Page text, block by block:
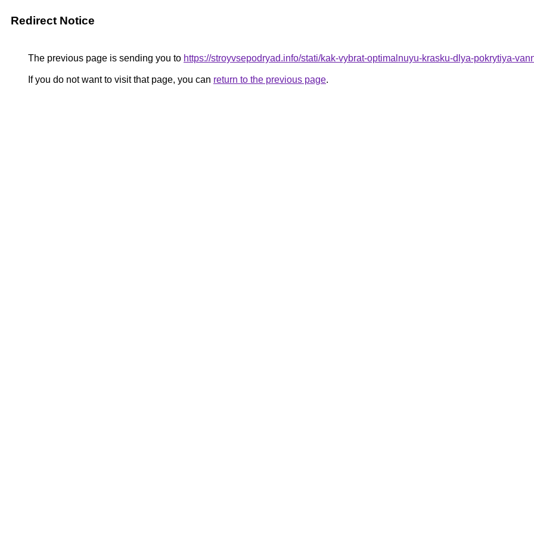
Redirect Notice
The previous page is sending you to https://stroyvsepodryad.info/stati/kak-vybrat-optimalnuyu-krasku-dlya-pokrytiya-
If you do not want to visit that page, you can return to the previous page.